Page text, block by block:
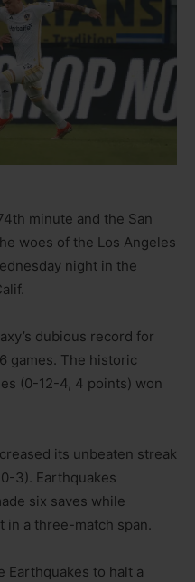
minute and the San
woes of the Los Angeles
night in the
dubious record for
games. The historic
(0-12-4, 4 points) won
its unbeaten streak
3). Earthquakes
six saves while
in a three-match span.
Earthquakes to halt a